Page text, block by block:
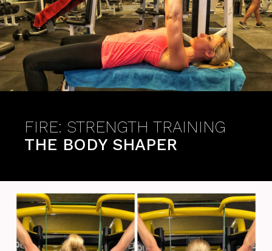
FIRE: STRENGTH TRAINING
THE BODY SHAPER